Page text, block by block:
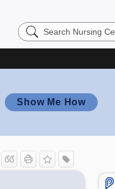
Search
Nursing
Show Me How